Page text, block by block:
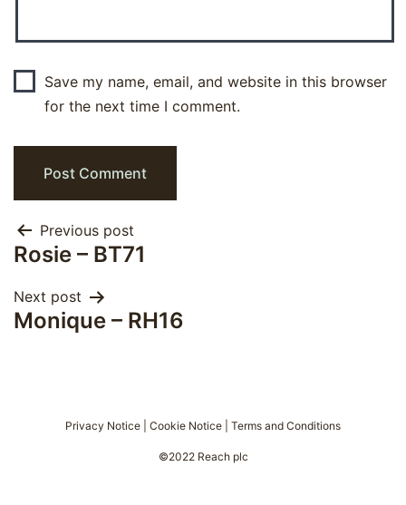
Save my name, email, and website in this browser
for the next time I comment.
Post
navigation
Previous post
Rosie – BT71
Next post
Monique – RH16
Privacy Notice Cookie Notice Terms and Conditions
©2022 Reach plc